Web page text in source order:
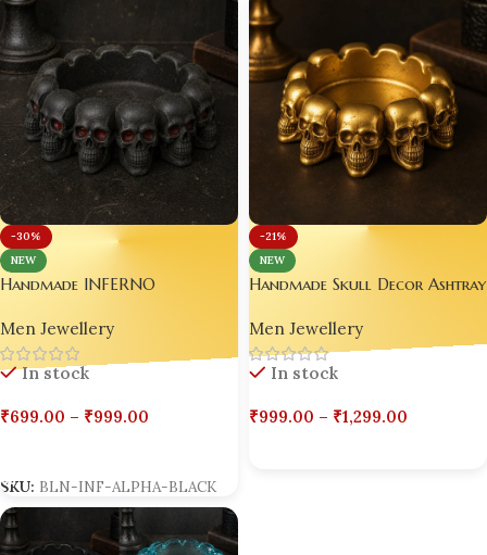
-30%
NEW
INFERNO
Edition ⚫
Jewellery
In stock
699.00 – ₹999.00
BLN-INF-ALPHA-BLACK
-21%
NEW
Handmade Skull Decor Ashtray
Edition 🟡
Men Jewellery
In stock
₹999.00 – ₹1,299.00